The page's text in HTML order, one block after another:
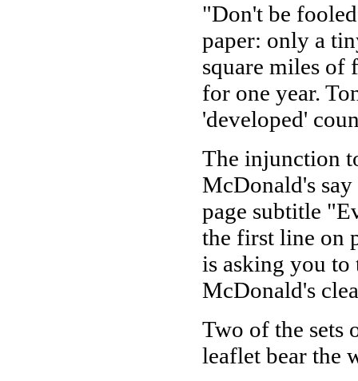
"Don't be
paper: only a
square miles of
for one year.
'developed'
The injunction
McDonald's
page subtitle
the first line on
is asking you
McDonald's
Two of the sets
leaflet bear the